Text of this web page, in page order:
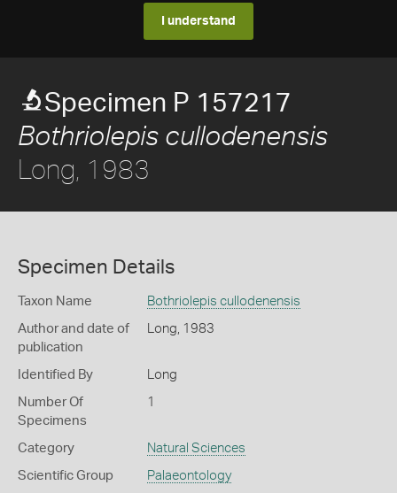
I understand
Specimen P 157217
Bothriolepis cullodenensis
Long, 1983
Specimen Details
Taxon Name Bothriolepis cullodenensis
Author and date of
publication
Long, 1983
Identified By Long
Number Of
Specimens
1
Category Natural Sciences
Scientific Group Palaeontology